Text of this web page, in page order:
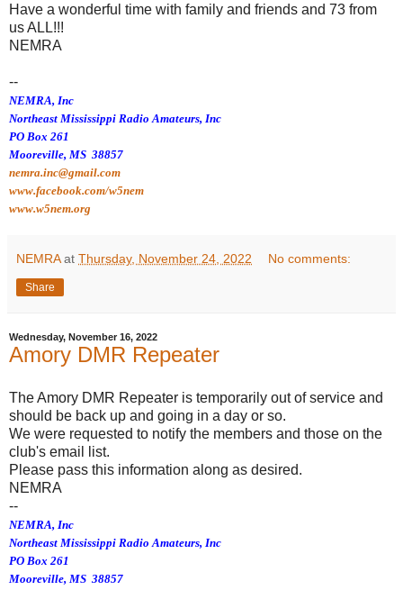
Have a wonderful time with family and friends and 73 from
us ALL!!!
NEMRA
--
NEMRA, Inc
Northeast Mississippi Radio Amateurs, Inc
PO Box 261
Mooreville, MS 38857
nemra.inc@gmail.com
www.facebook.com/w5nem
www.w5nem.org
NEMRA at Thursday, November 24, 2022 No comments:
Share
Wednesday, November 16, 2022
Amory DMR Repeater
The Amory DMR Repeater is temporarily out of service and
should be back up and going in a day or so.
We were requested to notify the members and those on the
club's email list.
Please pass this information along as desired.
NEMRA
--
NEMRA, Inc
Northeast Mississippi Radio Amateurs, Inc
PO Box 261
Mooreville, MS 38857